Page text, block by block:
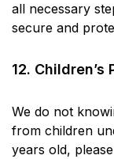
all necessary
secure and
12. Children’s
We do not
from children
years old,